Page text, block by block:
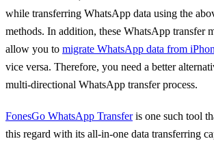
while transferring WhatsApp data using the
methods. In addition, these WhatsApp transfer
allow you to migrate WhatsApp data from
vice versa. Therefore, you need a better
multi-directional WhatsApp transfer process.
FonesGo WhatsApp Transferis one such tool
this regard with its all-in-one data transferring